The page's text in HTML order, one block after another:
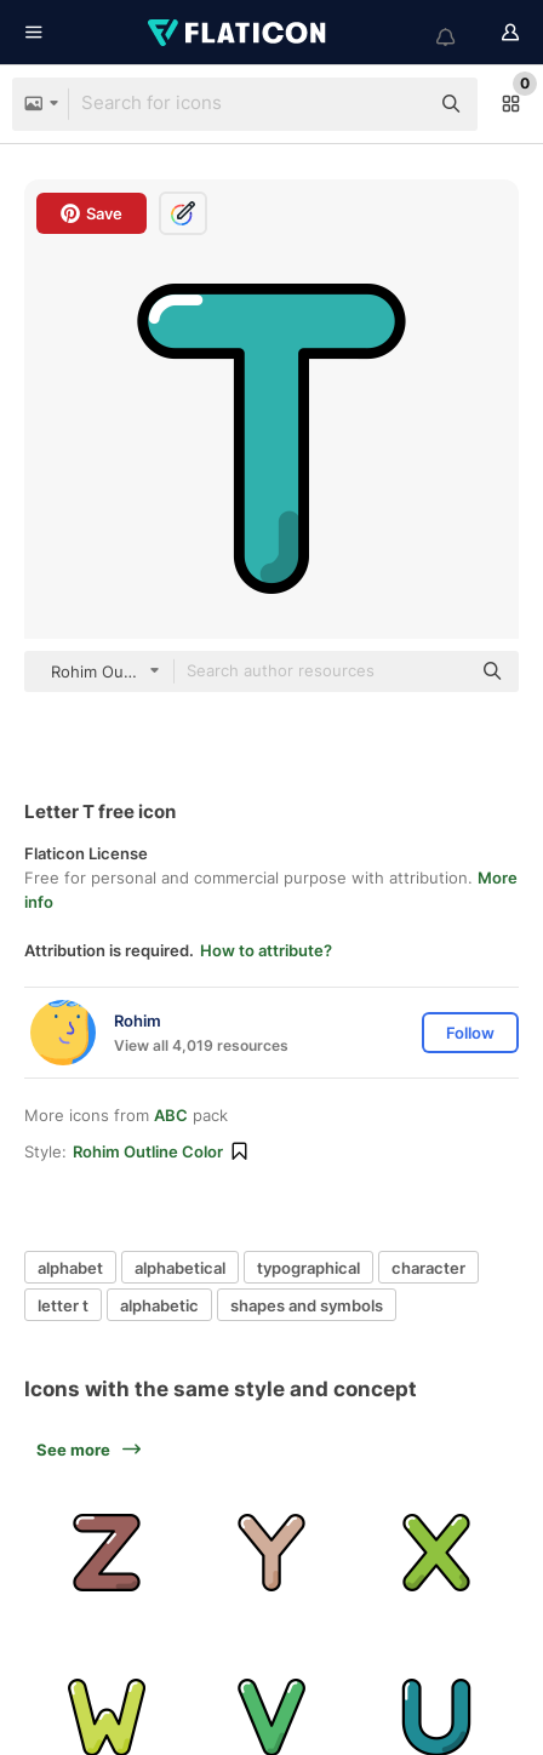
0
Save
Rohim Outline Color
Letter T free icon
Flaticon License
Free for personal and commercial purpose with attribution. More
info
Attribution is required. How to attribute?
Rohim
View all 4,019 resources
Follow
More icons from ABC pack
Style: Rohim Outline Color
alphabet alphabetical typographical
character
letter t
alphabetic shapes and symbols
Icons with the same style and concept
See more